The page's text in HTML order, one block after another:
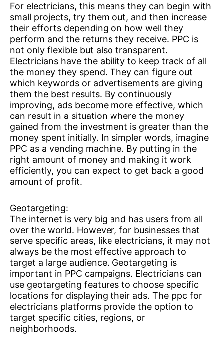
For electricians, this means they can begin with
small projects, try them out, and then increase
their efforts depending on how well they
perform and the returns they receive. PPC is
not only flexible but also transparent.
Electricians have the ability to keep track of all
the money they spend. They can figure out
which keywords or advertisements are giving
them the best results. By continuously
improving, ads become more effective, which
can result in a situation where the money
gained from the investment is greater than the
money spent initially. In simpler words, imagine
PPC as a vending machine. By putting in the
right amount of money and making it work
efficiently, you can expect to get back a good
amount of profit.
Geotargeting:
The internet is very big and has users from all
over the world. However, for businesses that
serve specific areas, like electricians, it may not
always be the most effective approach to
target a large audience. Geotargeting is
important in PPC campaigns. Electricians can
use geotargeting features to choose specific
locations for displaying their ads. The ppc for
electricians platforms provide the option to
target specific cities, regions, or
neighborhoods.